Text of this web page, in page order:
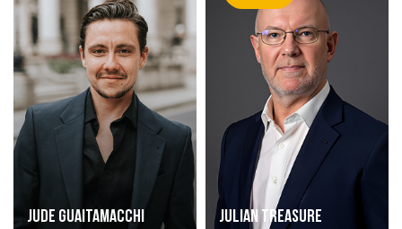
Jude Guaitamacchi Julian Treasure